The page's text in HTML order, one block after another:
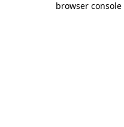
browser